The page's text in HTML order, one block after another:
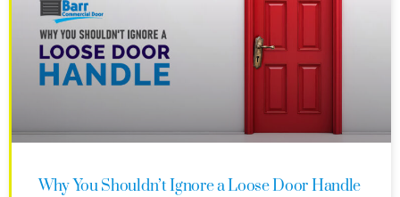
Why You Shouldn’t Ignore a Loose Door Handle